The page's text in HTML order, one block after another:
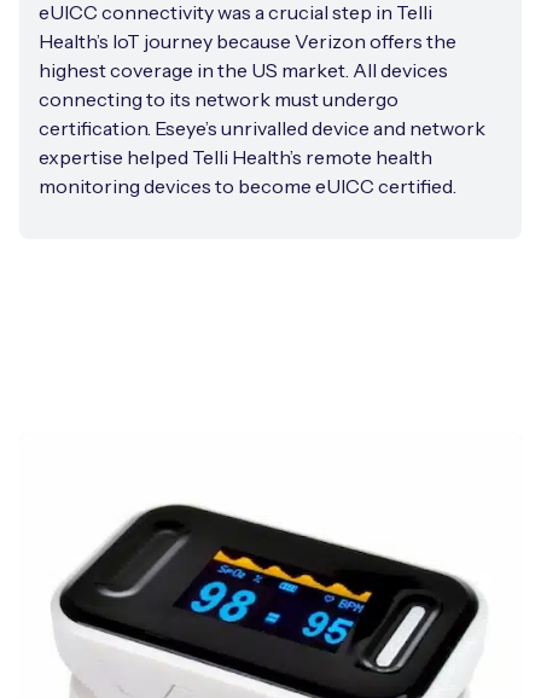
eUICC connectivity was a crucial step in Telli
Health’s IoT journey because Verizon offers the
highest coverage in the US market. All devices
connecting to its network must undergo
certification. Eseye’s unrivalled device and network
expertise helped Telli Health’s remote health
monitoring devices to become eUICC certified.